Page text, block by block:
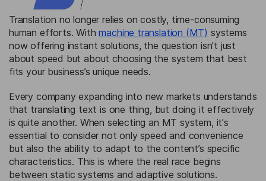
Translation no longer relies on costly, time-consuming
human efforts. Withmachine translation (MT) systems
now offering instant solutions, the question isn't just
about speed but about choosing the system that best
fits your business’s unique needs.
Every company expanding into new markets understands
that translating text is one thing, but doing it effectively
is quite another. When selecting an MT system, it's
essential to consider not only speed and convenience
but also the ability to adapt to the content’s specific
characteristics. This is where the real race begins
between static systems and adaptive solutions.